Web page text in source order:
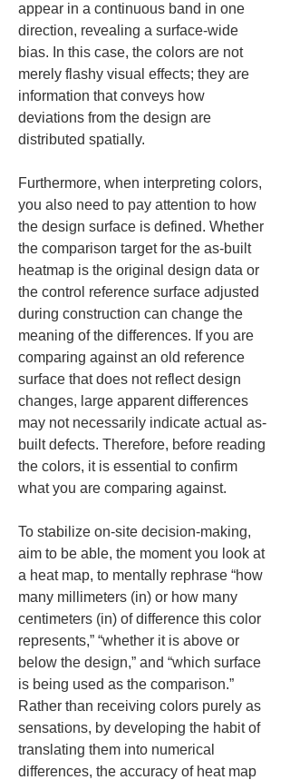
appear in a continuous band in one
direction, revealing a surface-wide
bias. In this case, the colors are not
merely flashy visual effects; they are
information that conveys how
deviations from the design are
distributed spatially.
Furthermore, when interpreting colors,
you also need to pay attention to how
the design surface is defined. Whether
the comparison target for the as-built
heatmap is the original design data or
the control reference surface adjusted
during construction can change the
meaning of the differences. If you are
comparing against an old reference
surface that does not reflect design
changes, large apparent differences
may not necessarily indicate actual as-
built defects. Therefore, before reading
the colors, it is essential to confirm
what you are comparing against.
To stabilize on-site decision-making,
aim to be able, the moment you look at
a heat map, to mentally rephrase “how
many millimeters (in) or how many
centimeters (in) of difference this color
represents,” “whether it is above or
below the design,” and “which surface
is being used as the comparison.”
Rather than receiving colors purely as
sensations, by developing the habit of
translating them into numerical
differences, the accuracy of heat map